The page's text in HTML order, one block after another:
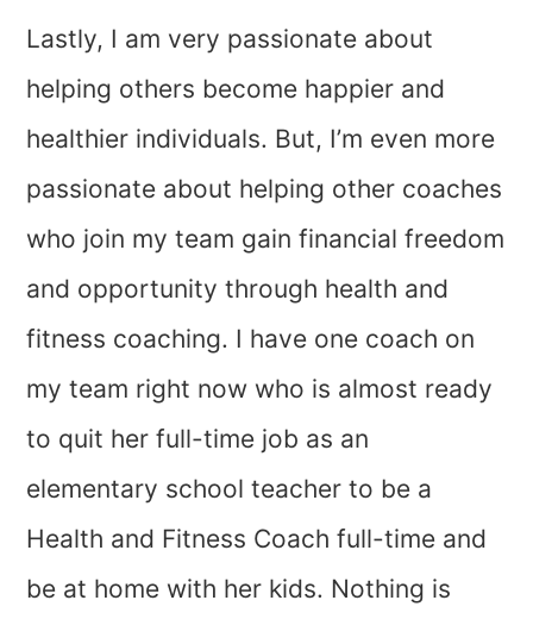
Lastly, I am very passionate about
helping others become happier and
healthier individuals. But, I’m even more
passionate about helping other coaches
who join my team gain financial freedom
and opportunity through health and
fitness coaching. I have one coach on
my team right now who is almost ready
to quit her full-time job as an
elementary school teacher to be a
Health and Fitness Coach full-time and
be at home with her kids. Nothing is